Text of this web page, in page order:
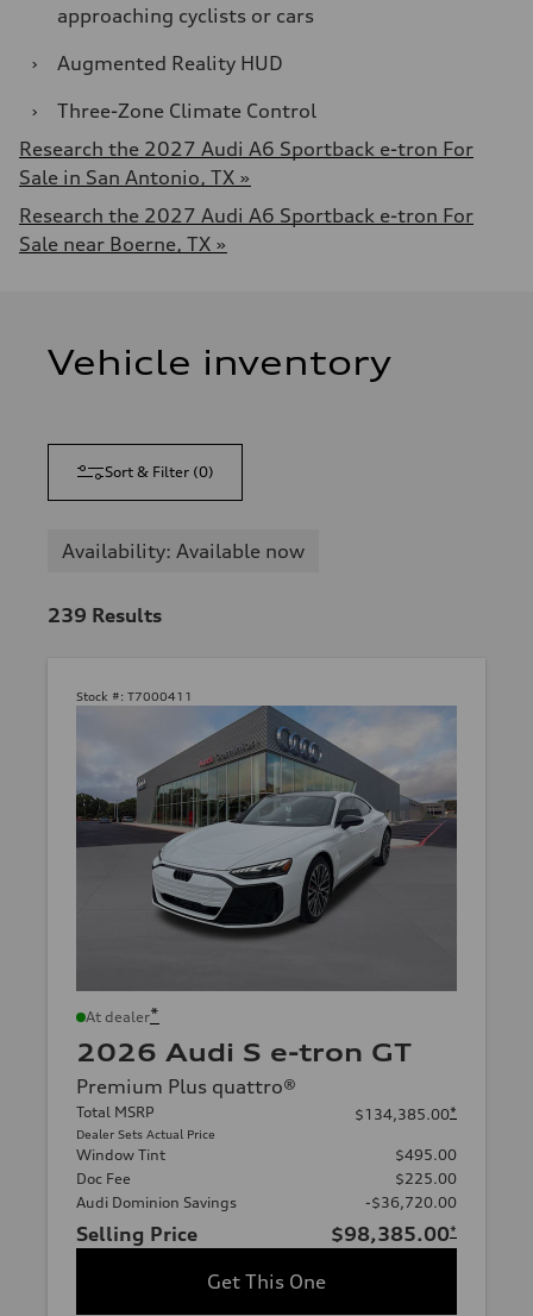
approaching cyclists or cars
›
Augmented Reality HUD
›
Three-Zone Climate Control
Research the 2027 Audi A6 Sportback e-tron For
Sale in San Antonio, TX »
Research the 2027 Audi A6 Sportback e-tron For
Sale near Boerne, TX »
Vehicle inventory
Sort & Filter (0)
Availability: Available now
239 Results
Stock #: T7000411
At dealer*
2026 Audi S e-tron GT
Premium Plus quattro®
Total MSRP
Dealer Sets Actual Price
$134,385.00*
Window Tint
$495.00
Doc Fee
$225.00
Audi Dominion Savings
-$36,720.00
Selling Price $98,385.00*
Get This One